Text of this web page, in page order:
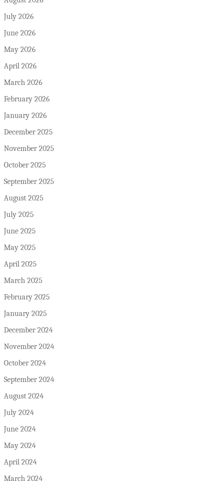
July 2026
June 2026
May 2026
April 2026
March 2026
February 2026
January 2026
December 2025
November 2025
October 2025
September 2025
August 2025
July 2025
June 2025
May 2025
April 2025
March 2025
February 2025
January 2025
December 2024
November 2024
October 2024
September 2024
August 2024
July 2024
June 2024
May 2024
April 2024
March 2024